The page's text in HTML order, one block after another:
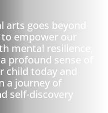
goes beyond
empower our
mental resilience,
profound sense of
child today and
a journey of
self-discovery